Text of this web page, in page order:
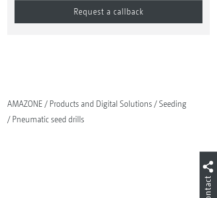
AMAZONE Products and Digital Solutions
Seeding
Pneumatic seed drills
Contact